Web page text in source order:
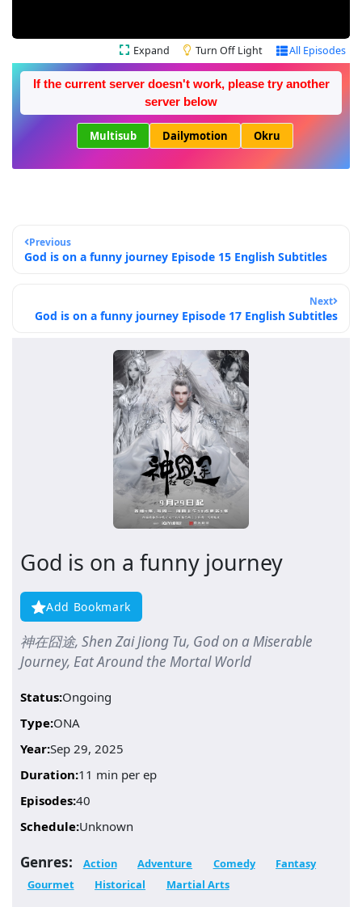
Expand Turn Off Light All Episodes
If the current server doesn't work, please try another
server below
Multisub Dailymotion Okru
Previous
God is on a funny journey Episode 15 English Subtitles
Next
God is on a funny journey Episode 17 English Subtitles
God is on a funny journey
Add Bookmark
神在囧途, Shen Zai Jiong Tu, God on a Miserable
Journey, Eat Around the Mortal World
Status:Ongoing
Type:ONA
Year:Sep 29, 2025
Duration:11 min per ep
Episodes:40
Schedule:Unknown
Genres: Action Adventure Comedy
Fantasy
Gourmet
Historical Martial Arts